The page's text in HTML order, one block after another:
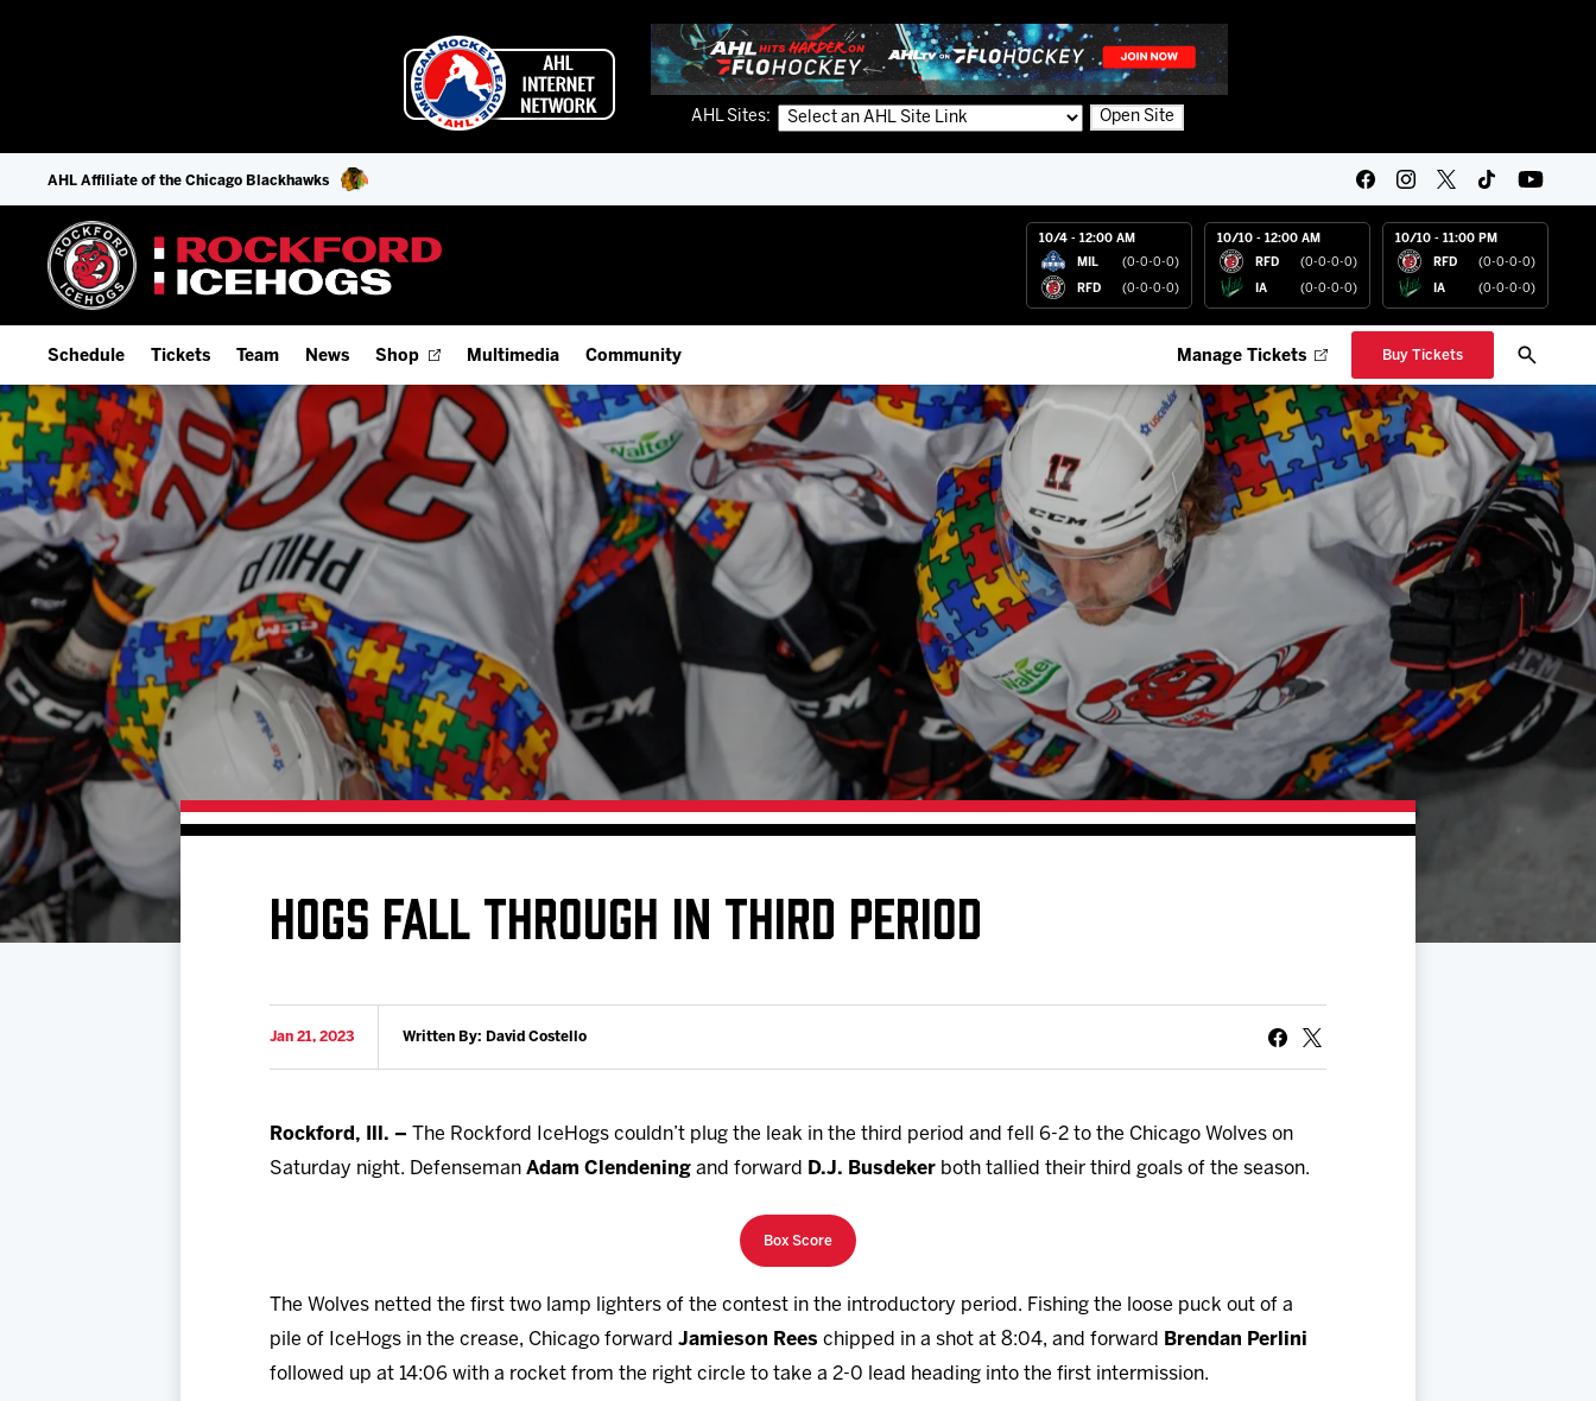
AHL Sites: Open Site
AHL Affiliate of the Chicago Blackhawks
10/4 - 12:00 AM
MIL (0-0-0-0)
RFD (0-0-0-0)
10/10 - 12:00 AM
RFD (0-0-0-0)
IA (0-0-0-0)
10/10 - 11:00 PM
RFD (0-0-0-0)
IA (0-0-0-0)
Schedule
Home Schedule
Full Schedule
Add Schedule to My Calendar
Download 2026-27 Schedule (PDF)
Results
Game Day Information
Tickets
Season Tickets
Fan Experience & Group Packages
Premium Seating & Group Spaces
Team
Offseason Player Tracker
Staff
Stats
Standings
Team History
News Shop Multimedia
IceHogs App
Watch Live (FloHockey)
Listen Live
Photo Galleries
Community
IceHogs Community Fund
Partnerships
Fundraiser & Donation Requests
Request an IceHogs Appearance
Submit Birthday or Anniversary
Local Artists Hat Series
Digital Coupon Book (FanSaves)
Manage Tickets Buy Tickets
HOGS FALL THROUGH IN THIRD PERIOD
Jan 21, 2023 Written By: David Costello
Rockford, Ill. – The Rockford IceHogs couldn’t plug the leak in the third period and fell 6-2 to the Chicago Wolves on
Saturday night. Defenseman Adam Clendening and forward D.J. Busdeker both tallied their third goals of the season.
Box Score
The Wolves netted the first two lamp lighters of the contest in the introductory period. Fishing the loose puck out of a
pile of IceHogs in the crease, Chicago forward Jamieson Rees chipped in a shot at 8:04, and forward
Brendan Perlini
followed up at 14:06 with a rocket from the right circle to take a 2-0 lead heading into the first intermission.